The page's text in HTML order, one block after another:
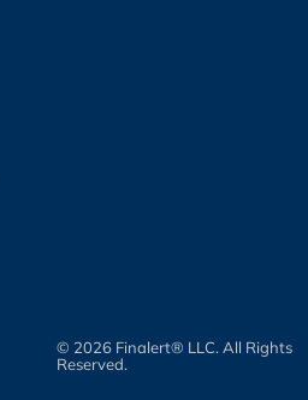
© 2026 Finalert® LLC. All Rights
Reserved.